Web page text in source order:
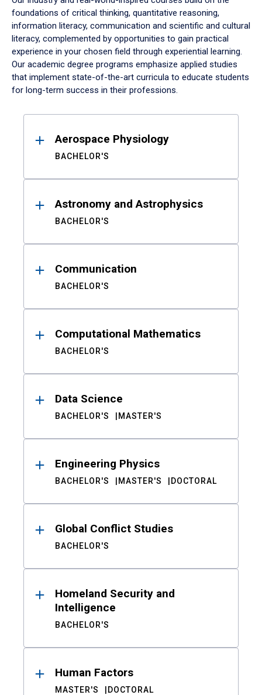
foundations of critical thinking, quantitative reasoning,
information literacy, communication and scientific and cultural
literacy, complemented by opportunities to gain practical
experience in your chosen field through experiential learning.
Our academic degree programs emphasize applied studies
that implement state-of-the-art curricula to educate students
for long-term success in their professions.
ResultsAerospace Physiology
BACHELOR'S
Astronomy and Astrophysics
BACHELOR'S
Communication
BACHELOR'S
Computational Mathematics
BACHELOR'S
Data Science
BACHELOR'S MASTER'S
Engineering Physics
BACHELOR'S MASTER'S DOCTORAL
Global Conflict Studies
BACHELOR'S
Homeland Security and
Intelligence
BACHELOR'S
Human Factors
MASTER'S DOCTORAL